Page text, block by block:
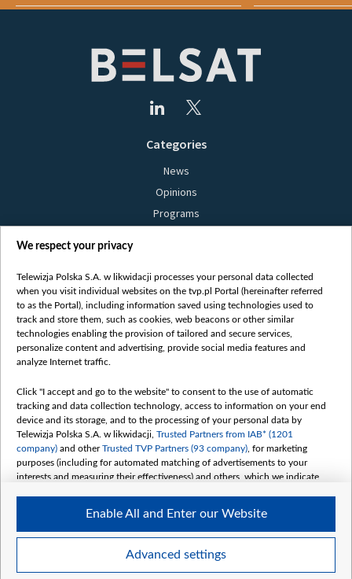
Categories
News
Opinions
Programs
Bielsat
About us
Contact
Mission
International cooperation
How to watch us
How to support us
Pressure from the belarusian authorities
Sender information
Youtube
Belsat.en
We respect your privacy
Telewizja Polska S.A. w likwidacji processes your personal data collected
when you visit individual websites on the tvp.pl Portal (hereinafter referred
to as the Portal), including information saved using technologies used to
track and store them, such as cookies, web beacons or other similar
technologies enabling the provision of tailored and secure services,
personalize content and advertising, provide social media features and
analyze Internet traffic.
Click "I accept and go to the website" to consent to the use of automatic
tracking and data collection technology, access to information on your end
device and its storage, and to the processing of your personal data by
Telewizja Polska S.A. w likwidacji, Trusted Partners from IAB* (1201
company) and otherTrusted TVP Partners (93 company) , for marketing
purposes (including for automated matching of advertisements to your
interests and measuring their effectiveness) and others, which we indicate
The purposes of processing your data by TVP S.A. w likwidacji are as
follows:
Use limited data to select advertising
Create profiles for personalised advertising
Advanced settings
Enable All and Enter our Website